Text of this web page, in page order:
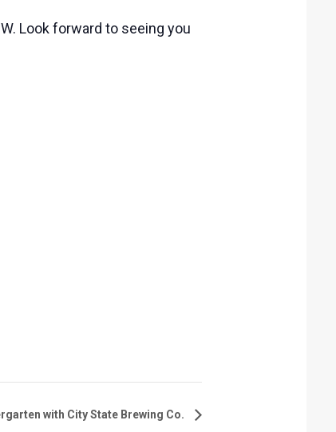
Look forward to seeing you
with City State Brewing Co.